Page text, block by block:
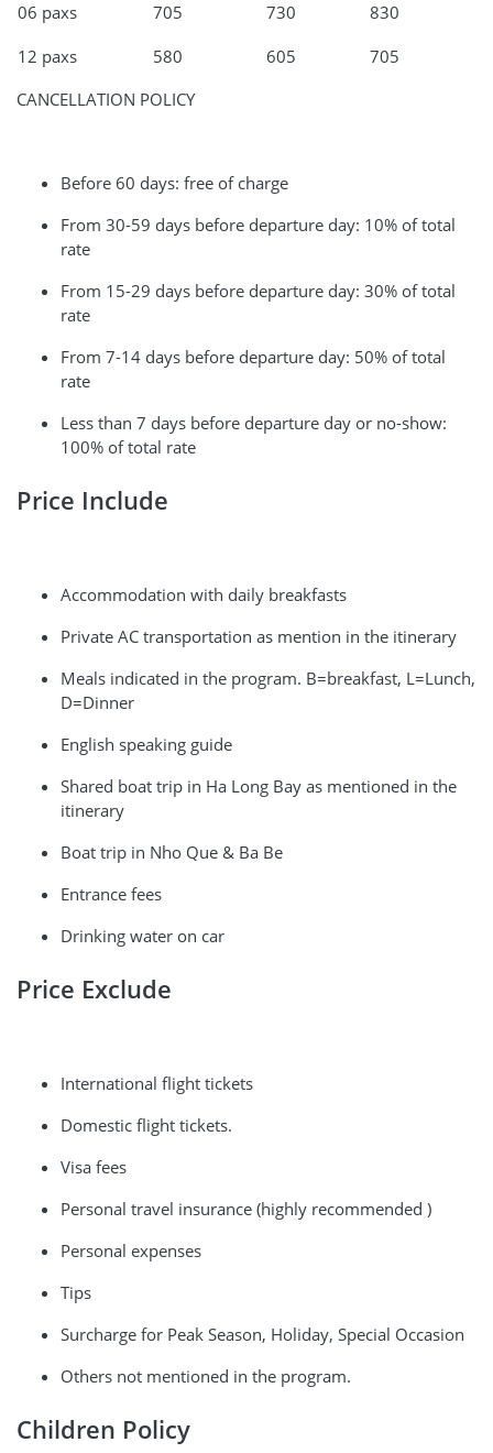
06 paxs 705 730
830
12 paxs
580 605
705
CANCELLATION POLICY
Before 60 days: free of charge
From 30-59 days before departure day: 10% of total
rate
From 15-29 days before departure day: 30% of total
rate
From 7-14 days before departure day: 50% of total
rate
Less than 7 days before departure day or no-show:
100% of total rate
Price Include
Accommodation with daily breakfasts
Private AC transportation as mention in the itinerary
Meals indicated in the program. B=breakfast, L=Lunch,
D=Dinner
English speaking guide
Shared boat trip in Ha Long Bay as mentioned in the
itinerary
Boat trip in Nho Que & Ba Be
Entrance fees
Drinking water on car
Price Exclude
International flight tickets
Domestic flight tickets.
Visa fees
Personal travel insurance (highly recommended )
Personal expenses
Tips
Surcharge for Peak Season, Holiday, Special Occasion
Others not mentioned in the program.
Children Policy